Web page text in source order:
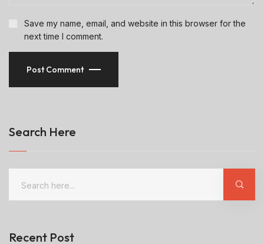
Save my name, email, and website in this browser for the
next time I comment.
Post Comment
Search Here
Recent Post